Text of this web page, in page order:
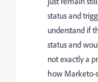
status and
understand if
status and
not exactly a
how Marketo-